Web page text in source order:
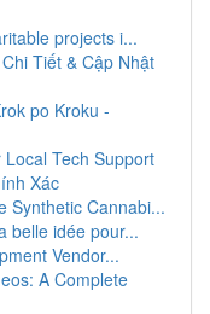
projects i...
Tiết & Cập Nhật
po Kroku -
Tech Support
Xác
Synthetic Cannabi...
belle idée pour...
Vendor...
A Complete